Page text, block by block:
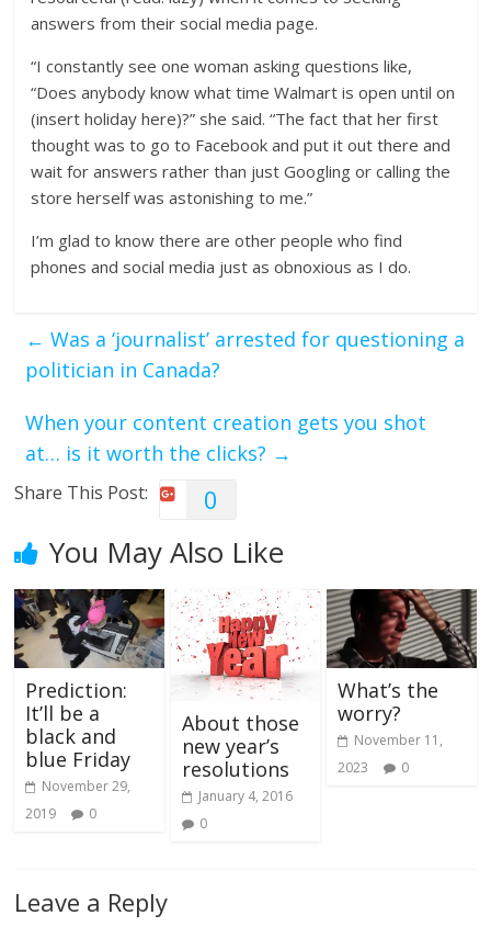
answers from their social media page.
“I constantly see one woman asking questions like,
“Does anybody know what time Walmart is open until on
(insert holiday here)?” she said. “The fact that her first
thought was to go to Facebook and put it out there and
wait for answers rather than just Googling or calling the
store herself was astonishing to me.”
I’m glad to know there are other people who find
phones and social media just as obnoxious as I do.
← Was a ‘journalist’ arrested for questioning a
politician in Canada?
When your content creation gets you shot
at… is it worth the clicks? →
Share This Post: 0
You May Also Like
Prediction:
It’ll be a
black and
blue Friday
November 29,
2019
0
About those
new year’s
resolutions
January 4, 2016
0
What’s the
worry?
November 11,
2023
0
Leave a Reply